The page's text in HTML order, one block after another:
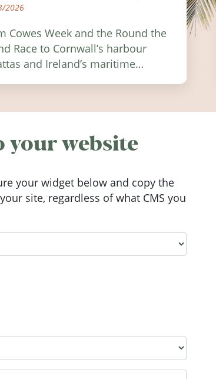
2026
Cowes Week and the Round the
Race to Cornwall’s harbour
and Ireland’s maritime
in summer 2026.
your website
your widget below and copy the
site, regardless of what CMS you